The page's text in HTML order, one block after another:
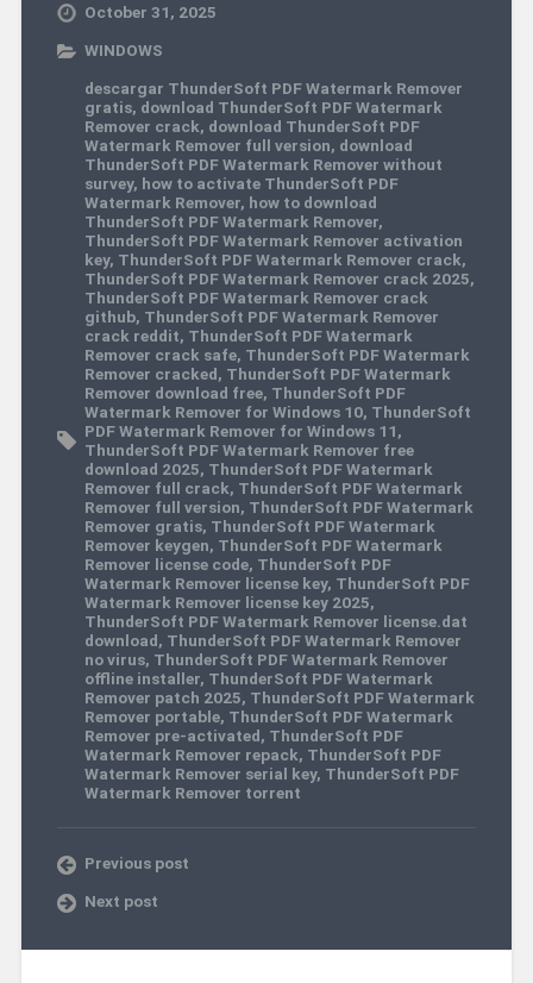
October 31, 2025
WINDOWS
descargar ThunderSoft PDF Watermark Remover
gratis, download ThunderSoft PDF Watermark
Remover crack, download ThunderSoft PDF
Watermark Remover full version, download
ThunderSoft PDF Watermark Remover without
survey, how to activate ThunderSoft PDF
Watermark Remover, how to download
ThunderSoft PDF Watermark Remover,
ThunderSoft PDF Watermark Remover activation
key, ThunderSoft PDF Watermark Remover crack,
ThunderSoft PDF Watermark Remover crack 2025,
ThunderSoft PDF Watermark Remover crack
github, ThunderSoft PDF Watermark Remover
crack reddit, ThunderSoft PDF Watermark
Remover crack safe, ThunderSoft PDF Watermark
Remover cracked, ThunderSoft PDF Watermark
Remover download free, ThunderSoft PDF
Watermark Remover for Windows 10, ThunderSoft
PDF Watermark Remover for Windows 11,
ThunderSoft PDF Watermark Remover free
download 2025, ThunderSoft PDF Watermark
Remover full crack, ThunderSoft PDF Watermark
Remover full version, ThunderSoft PDF Watermark
Remover gratis, ThunderSoft PDF Watermark
Remover keygen, ThunderSoft PDF Watermark
Remover license code, ThunderSoft PDF
Watermark Remover license key, ThunderSoft PDF
Watermark Remover license key 2025,
ThunderSoft PDF Watermark Remover license.dat
download, ThunderSoft PDF Watermark Remover
no virus, ThunderSoft PDF Watermark Remover
offline installer, ThunderSoft PDF Watermark
Remover patch 2025, ThunderSoft PDF Watermark
Remover portable, ThunderSoft PDF Watermark
Remover pre-activated, ThunderSoft PDF
Watermark Remover repack, ThunderSoft PDF
Watermark Remover serial key, ThunderSoft PDF
Watermark Remover torrent
Previous post
Next post